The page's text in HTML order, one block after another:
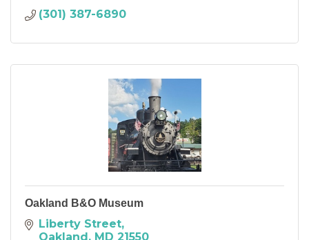
(301) 387-6890
Oakland B&O Museum
Liberty Street
Oakland MD 21550